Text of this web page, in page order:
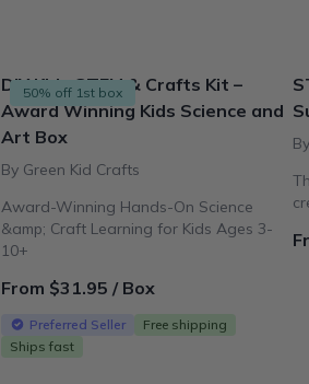
50% off 1st box
DIY Kids STEM & Crafts Kit –
Award Winning Kids Science and
Art Box
By Green Kid Crafts
Award-Winning Hands-On Science
&amp; Craft Learning for Kids Ages 3-
10+
From $31.95 / Box
Preferred Seller
Free shipping
Ships fast